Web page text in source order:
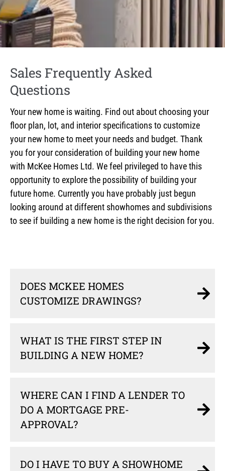
Sales Frequently Asked
Questions
Your new home is waiting. Find out about choosing your
floor plan, lot, and interior specifications to customize
your new home to meet your needs and budget. Thank
you for your consideration of building your new home
with McKee Homes Ltd. We feel privileged to have this
opportunity to explore the possibility of building your
future home. Currently you have probably just begun
looking around at different showhomes and subdivisions
to see if building a new home is the right decision for you.
DOES MCKEE HOMES
CUSTOMIZE DRAWINGS?
WHAT IS THE FIRST STEP IN
BUILDING A NEW HOME?
WHERE CAN I FIND A LENDER TO
DO A MORTGAGE PRE-
APPROVAL?
DO I HAVE TO BUY A SHOWHOME